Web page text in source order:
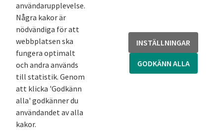
Arkivsök
Fornsök
Fornreg
Bebyggelseregistret
Runor
Kringla
användarupplevelse.
Några kakor är
nödvändiga för att
webbplatsen ska
fungera optimalt
och andra används
till statistik. Genom
att klicka 'Godkänn
alla' godkänner du
användandet av alla
kakor.
INSTÄLLNINGAR
GODKÄNN ALLA